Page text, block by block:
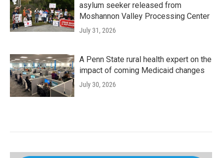
asylum seeker released from
Moshannon Valley Processing Center
July 31, 2026
A Penn State rural health expert on the
impact of coming Medicaid changes
July 30, 2026